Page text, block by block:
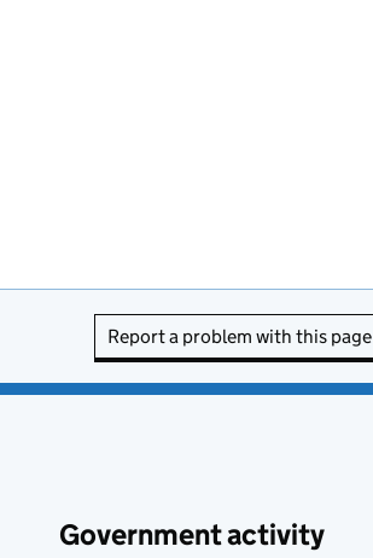
Report a problem with this page
Government activity